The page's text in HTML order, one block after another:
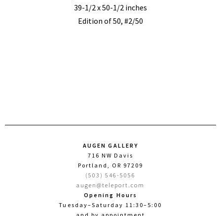
39-1/2 x 50-1/2 inches
Edition of 50, #2/50
AUGEN GALLERY
716 NW Davis
Portland, OR 97209
(503) 546-5056
augen@teleport.com
Opening Hours
Tuesday–Saturday 11:30–5:00